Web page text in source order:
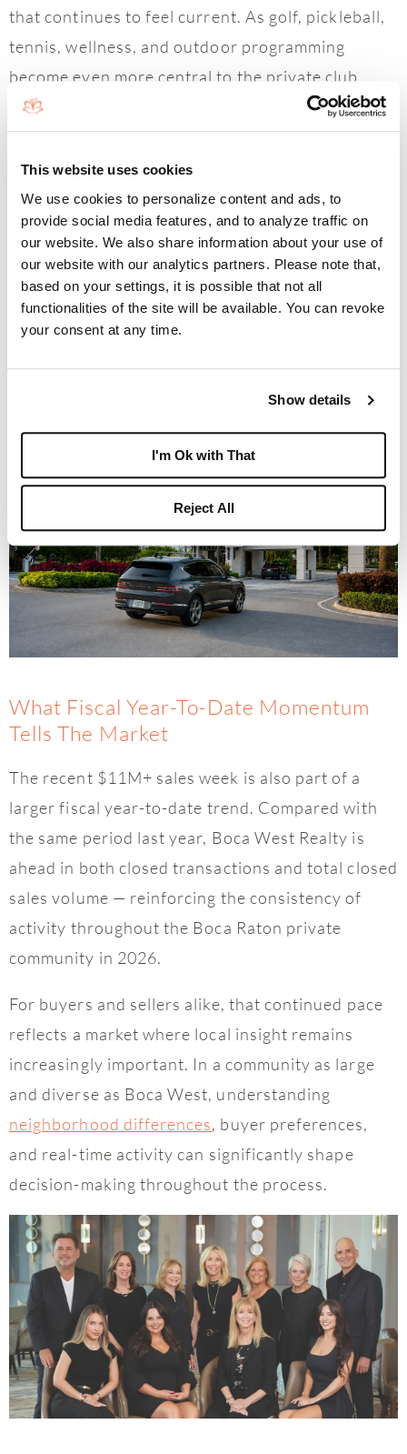
This website uses cookies
We use cookies to personalize content and ads, to
provide social media features, and to analyze traffic on
our website. We also share information about your use of
our website with our analytics partners. Please note that,
based on your settings, it is possible that not all
functionalities of the site will be available. You can revoke
your consent at any time.
Show details
I'm Ok with That
Reject All
that continues to feel current. As golf, pickleball,
tennis, wellness, and outdoor programming
become even more central to the private club
experience, Boca West’s continued reinvestment
helps strengthen both lifestyle appeal and long-
term real estate demand.
“What stands out right now is how engaged
buyers are when they first experience Boca West,”
said Mallory McCabe, Senior Sales Executive at
Boca West Realty. “Once they see the golf
enhancements, racquet expansion, wellness
the conversation quickly becomes about how they
What Fiscal Year-To-Date Momentum
Tells The Market
The recent $11M+ sales week is also part of a
larger fiscal year-to-date trend. Compared with
the same period last year, Boca West Realty is
ahead in both closed transactions and total closed
sales volume — reinforcing the consistency of
activity throughout the Boca Raton private
community in 2026.
For buyers and sellers alike, that continued pace
reflects a market where local insight remains
increasingly important. In a community as large
and diverse as Boca West, understanding
neighborhood differences, buyer preferences,
and real-time activity can significantly shape
decision-making throughout the process.